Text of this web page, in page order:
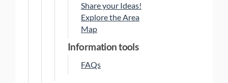
Share your Ideas!
Explore the Area
Map
Information tools
FAQs